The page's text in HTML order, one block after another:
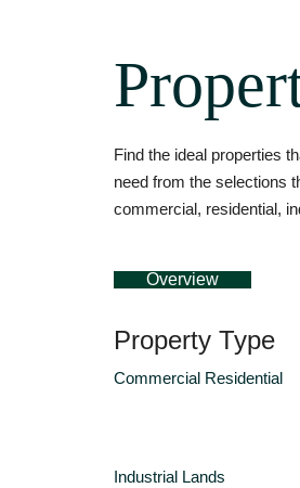
Find the ideal properties
need from the selections
commercial, residential,
Overview
Property Type
Commercial Residential
Industrial Lands